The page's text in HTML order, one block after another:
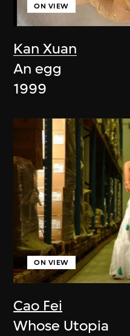
Kan Xuan
ON VIEW
An egg
1999
Cao Fei
ON VIEW
Whose Utopia